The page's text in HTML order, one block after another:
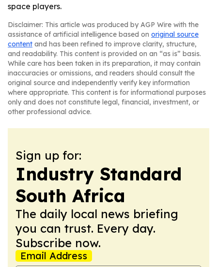
space players.
Disclaimer: This article was produced by AGP Wire with the
assistance of artificial intelligence based on original source
content and has been refined to improve clarity, structure,
and readability. This content is provided on an “as is” basis.
While care has been taken in its preparation, it may contain
inaccuracies or omissions, and readers should consult the
original source and independently verify key information
where appropriate. This content is for informational purposes
only and does not constitute legal, financial, investment, or
other professional advice.
Sign up for:
Industry Standard
South Africa
The daily local news briefing
you can trust. Every day.
Subscribe now.
Email Address